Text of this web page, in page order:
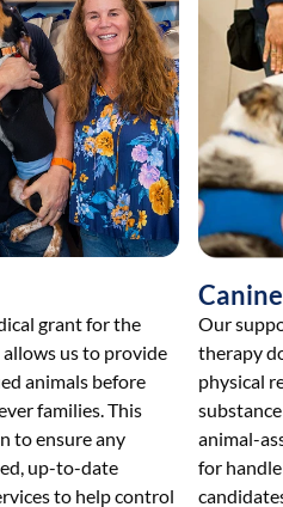
grant for the
us to provide
animals before
families. This
to ensure any
up-to-date
to help control
Our
therapy
physical
animal-
for